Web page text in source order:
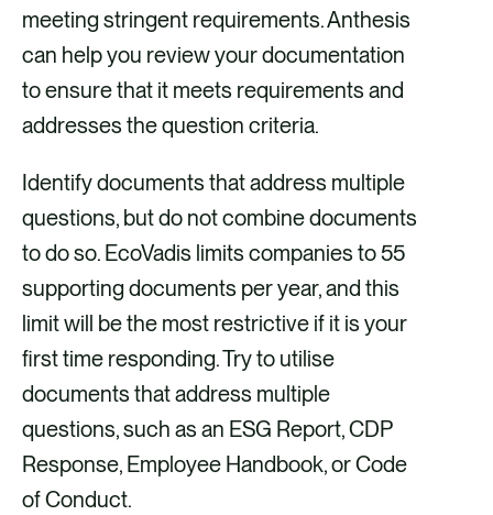
meeting stringent requirements. Anthesis
can help you review your documentation
to ensure that it meets requirements and
addresses the question criteria.
Identify documents that address multiple
questions, but do not combine documents
to do so. EcoVadis limits companies to 55
supporting documents per year, and this
limit will be the most restrictive if it is your
first time responding. Try to utilise
documents that address multiple
questions, such as an ESG Report, CDP
Response, Employee Handbook, or Code
of Conduct.